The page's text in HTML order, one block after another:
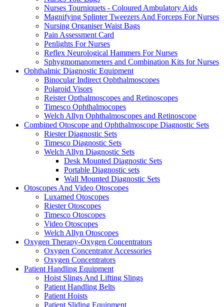
Nurses Tourniquets - Coloured Ambulatory Aids
Magnifying Splinter Tweezers And Forceps For Nurses
Nursing Organiser Waist Bags
Pain Assessment Card
Penlights For Nurses
Reflex Neurological Hammers For Nurses
Sphygmomanometers and Combination Kits for Nurses
Ophthalmic Diagnostic Equipment
Binocular Indirect Ophthalmoscopes
Polaroid Visors
Reister Opthalmoscopes and Retinoscopes
Timesco Ophthalmocopes
Welch Allyn Ophthalmoscopes and Retinoscope
Combined Otoscope and Ophthalmoscope Diagnostic Sets
Riester Diagnostic Sets
Timesco Diagnostic Sets
Welch Allyn Diagnostic Sets
Desk Mounted Diagnostic Sets
Portable Diagnostic sets
Wall Mounted Diagnostic Sets
Otoscopes And Video Otoscopes
Luxamed Otoscopes
Riester Otoscopes
Timesco Otoscopes
Video Otoscopes
Welch Allyn Otoscopes
Oxygen Therapy-Oxygen Concentrators
Oxygen Concentrator Accessories
Oxygen Concentrators
Patient Handling Equipment
Hoist Slings And Lifting Slings
Patient Handling Belts
Patient Hoists
Patient Sliding Equipment